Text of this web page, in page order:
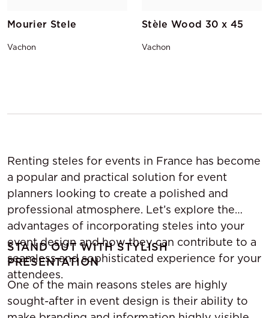
Mourier Stele
Vachon
Stèle Wood 30 x 45
Vachon
Renting steles for events in France has become
a popular and practical solution for event
planners looking to create a polished and
professional atmosphere. Let’s explore the
advantages of incorporating steles into your
event design and how they can contribute to a
seamless and sophisticated experience for your
attendees.
STAND OUT WITH STYLISH
PRESENTATION
One of the main reasons steles are highly
sought-after in event design is their ability to